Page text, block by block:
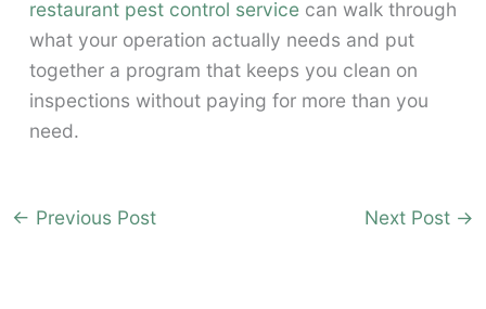
restaurant pest control servicecan walk through
what your operation actually needs and put
together a program that keeps you clean on
inspections without paying for more than you
need.
← Previous Post Next Post →